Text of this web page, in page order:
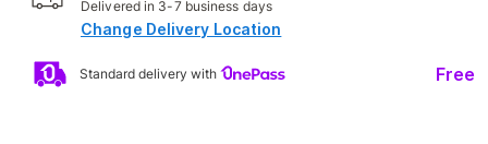
Delivered in 3-7 business days
Change Delivery Location
Standard delivery with Free